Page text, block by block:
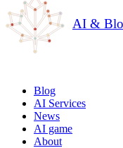
AI &
Blog
AI Services
News
AI game
About